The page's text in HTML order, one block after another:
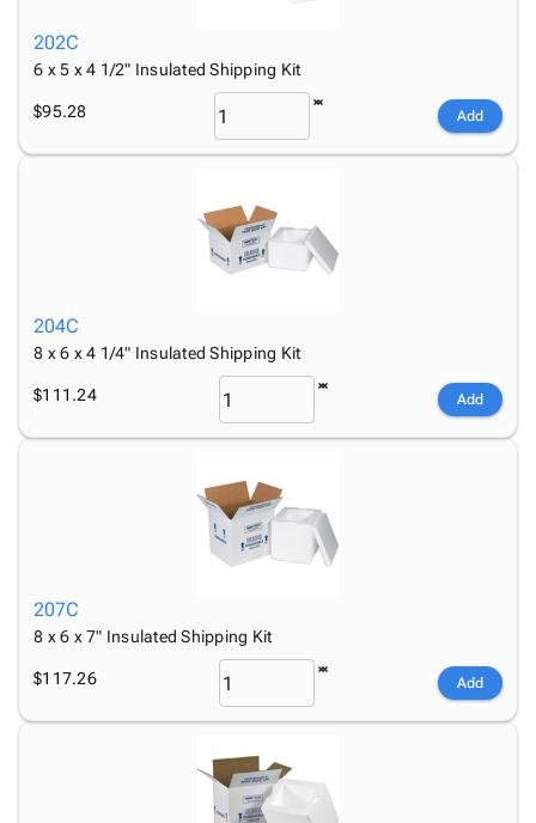
202C
6 x 5 x 4 1/2" Insulated Shipping Kit
$95.28 Add
204C
8 x 6 x 4 1/4" Insulated Shipping Kit
$111.24 Add
207C
8 x 6 x 7" Insulated Shipping Kit
$117.26 Add